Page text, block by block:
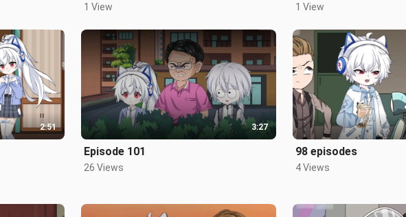
1 View 1 View
2:51 3:27
Episode 101
26 Views
98 episodes
4 Views